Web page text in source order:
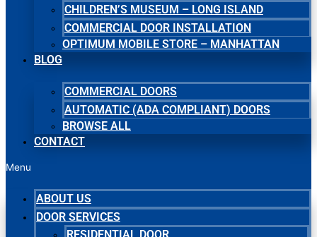
CHILDREN’S MUSEUM – LONG ISLAND
COMMERCIAL DOOR INSTALLATION
OPTIMUM MOBILE STORE – MANHATTAN
BLOG
COMMERCIAL DOORS
AUTOMATIC (ADA COMPLIANT) DOORS
BROWSE ALL
CONTACT
Menu
ABOUT US
DOOR SERVICES